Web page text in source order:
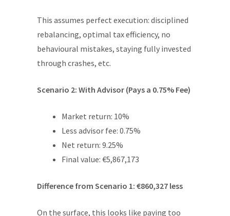
This assumes perfect execution: disciplined
rebalancing, optimal tax efficiency, no
behavioural mistakes, staying fully invested
through crashes, etc.
Scenario 2: With Advisor (Pays a 0.75% Fee)
Market return: 10%
Less advisor fee: 0.75%
Net return: 9.25%
Final value: €5,867,173
Difference from Scenario 1: €860,327 less
On the surface, this looks like paying too